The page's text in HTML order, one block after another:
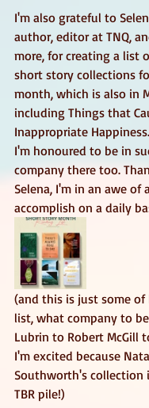
I'm also grateful to
author, editor at TNQ,
more, for creating a list
short story collections
month, which is also in
including Things that
Inappropriate Happiness.
I'm honoured to be in
company there too.
Selena, I'm in an awe of
accomplish on a daily
(and this is just some of
list, what company to
Lubrin to Robert McGill
I'm excited because
Southworth's collection
TBR pile!)